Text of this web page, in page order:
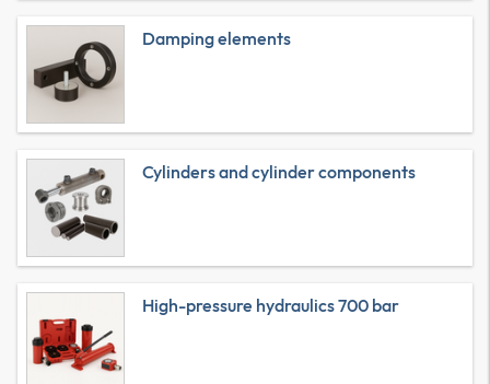
Damping elements
Cylinders and cylinder components
High-pressure hydraulics 700 bar